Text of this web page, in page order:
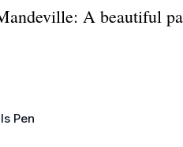
A beautiful
Pen